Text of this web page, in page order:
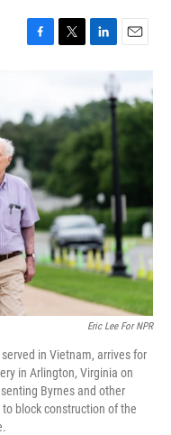
F
b
o
k
T
t
r
L
k
e
d
I
n
E
m
i
l
Eric Lee For NPR
in Vietnam, arrives for
in Arlington, Virginia on
Byrnes and other
block construction of the